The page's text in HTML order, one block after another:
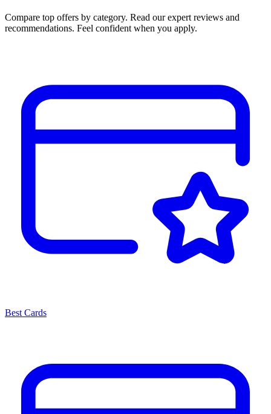
Compare top offers by category. Read our expert reviews and
recommendations. Feel confident when you apply.
Best Cards